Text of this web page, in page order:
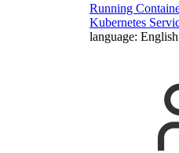
Running
Kubernetes
language: English